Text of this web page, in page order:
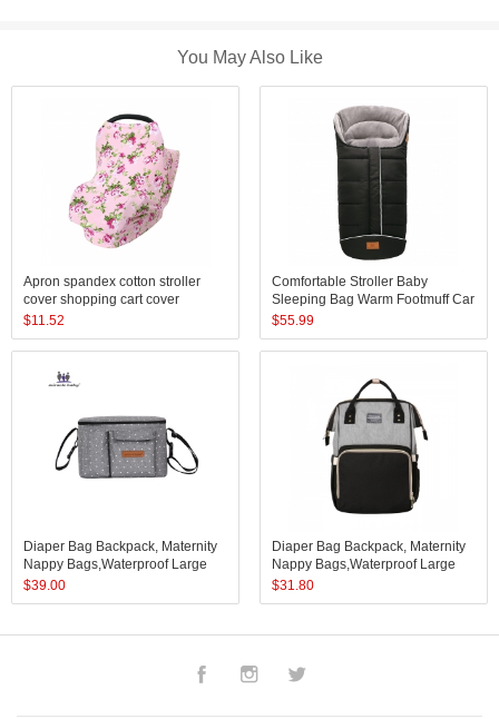
You May Also Like
Apron spandex cotton stroller
cover shopping cart cover
breastfeeding baby nursing cover
scarf
$11.52
Comfortable Stroller Baby
Sleeping Bag Warm Footmuff Car
Seat Swaddle Sleep Sack Kids
Toddler Organic Sleep Sack
Sleeping Bag
$55.99
Diaper Bag Backpack, Maternity
Nappy Bags,Waterproof Large
Capacity Organizer, Travelling
Backpack
$39.00
Diaper Bag Backpack, Maternity
Nappy Bags,Waterproof Large
Capacity Organizer, Travelling
Backpack
$31.80